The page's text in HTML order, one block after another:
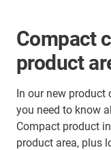
Compact
product
In our new product
you need to know
Compact product
product area, plus